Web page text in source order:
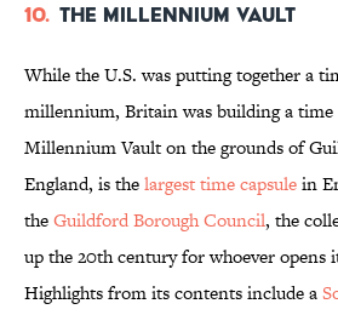
10. The Millennium Vault
While the U.S. was putting together a
millennium, Britain was building a time
Millennium Vault on the grounds of
England, is thelargest time capsulein
theGuildford Borough Council, the
up the 20th century for whoever
Highlights from its contents include a